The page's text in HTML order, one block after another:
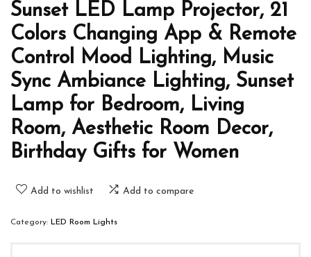
Sunset LED Lamp Projector, 21
Colors Changing App & Remote
Control Mood Lighting, Music
Sync Ambiance Lighting, Sunset
Lamp for Bedroom, Living
Room, Aesthetic Room Decor,
Birthday Gifts for Women
Add to wishlist Add to compare
Category: LED Room Lights